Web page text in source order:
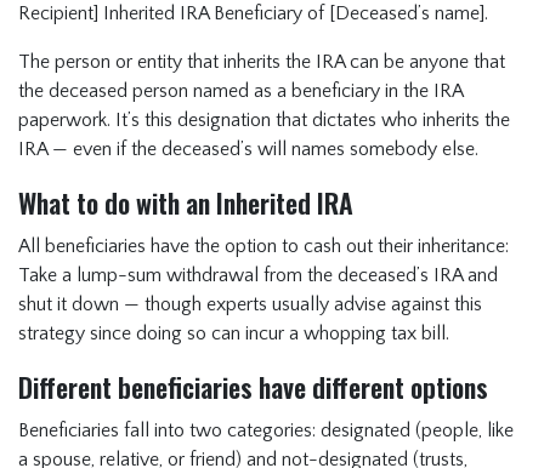
Recipient] Inherited IRA Beneficiary of [Deceased’s name].
The person or entity that inherits the IRA can be anyone that
the deceased person named as a beneficiary in the IRA
paperwork. It’s this designation that dictates who inherits the
IRA — even if the deceased’s will names somebody else.
What to do with an Inherited IRA
All beneficiaries have the option to cash out their inheritance:
Take a lump-sum withdrawal from the deceased’s IRA and
shut it down — though experts usually advise against this
strategy since doing so can incur a whopping tax bill.
Different beneficiaries have different options
Beneficiaries fall into two categories: designated (people, like
a spouse, relative, or friend) and not-designated (trusts,